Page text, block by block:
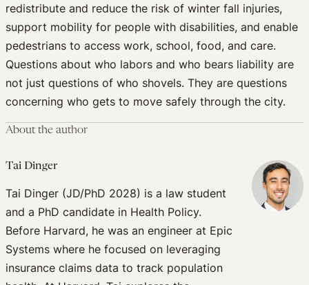
redistribute and reduce the risk of winter fall injuries,
support mobility for people with disabilities, and enable
pedestrians to access work, school, food, and care.
Questions about who labors and who bears liability are
not just questions of who shovels. They are questions
concerning who gets to move safely through the city.
About the author
Tai Dinger
Tai Dinger (JD/PhD 2028) is a law student
and a PhD candidate in Health Policy.
Before Harvard, he was an engineer at Epic
Systems where he focused on leveraging
insurance claims data to track population